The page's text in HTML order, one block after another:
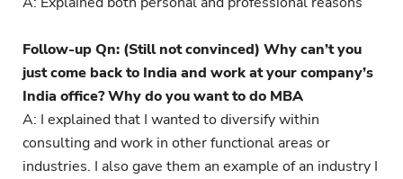
Follow-up Qn: (Still not convinced) Why can’t you
just come back to India and work at your company’s
India office? Why do you want to do MBA
A: I explained that I wanted to diversify within
consulting and work in other functional areas or
industries. I also gave them an example of an industry I